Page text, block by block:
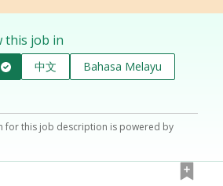
this job in
中文
Bahasa Melayu
for this job description is powered by